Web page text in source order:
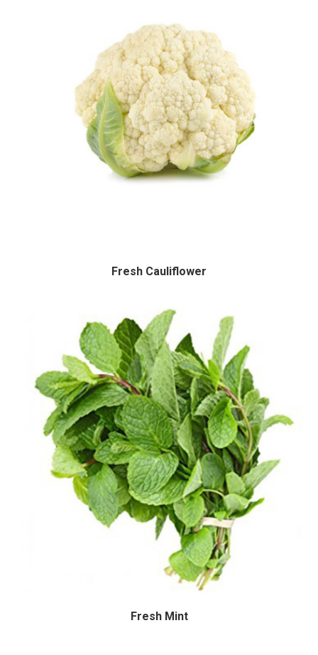
Fresh Cauliflower
Fresh Mint